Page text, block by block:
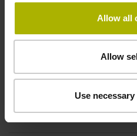
Allow all
Allow
Use
Connecting direction
Cable outlet for axial and
5.00 m